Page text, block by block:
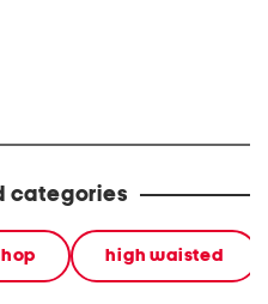
categories
high waisted